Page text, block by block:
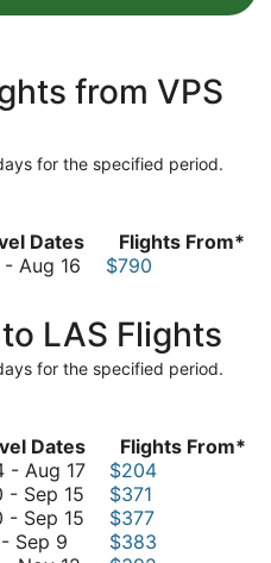
from VPS
for the specified period.
Dates
Flights From*
- Aug 16 August
August
16
$790
LAS Flights
for the specified period.
Dates
Flights From*
- Aug 17August
August
$204
- Sep 15 September
$371
- Sep 15 September
$377
- Sep 9 September
$383